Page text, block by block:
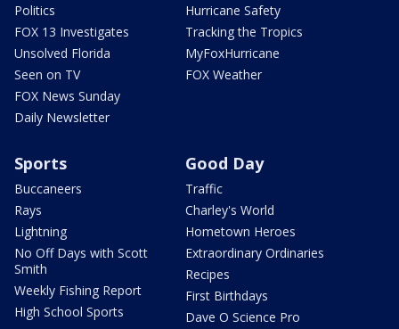
Politics
FOX 13 Investigates
Unsolved Florida
Seen on TV
FOX News Sunday
Daily Newsletter
Hurricane Safety
Tracking the Tropics
MyFoxHurricane
FOX Weather
Sports
Buccaneers
Rays
Lightning
No Off Days with Scott
Smith
Weekly Fishing Report
High School Sports
Good Day
Traffic
Charley's World
Hometown Heroes
Extraordinary Ordinaries
Recipes
First Birthdays
Dave O Science Pro